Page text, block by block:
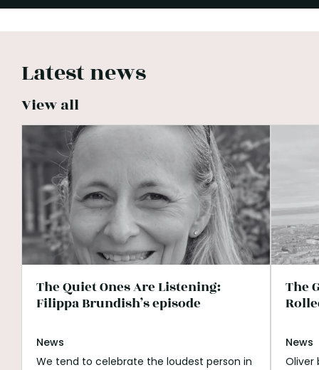
Latest news
View all
The Quiet Ones Are Listening:
Filippa Brundish’s episode
News
We tend to celebrate the loudest person in
The
News
Oliver